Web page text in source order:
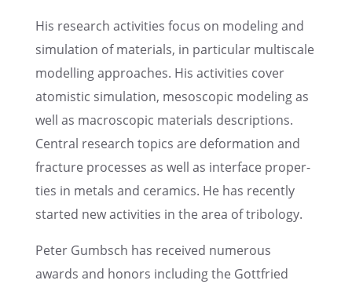
His research activ­i­ties focus on model­ing and
simula­tion of materi­als, in partic­u­lar multi­scale
model­ling approaches. His activ­i­ties cover
atomistic simula­tion, mesoscopic model­ing as
well as macro­scopic materi­als descrip­tions.
Central research topics are defor­ma­tion and
fracture processes as well as inter­face proper­
ties in metals and ceram­ics. He has recently
started new activ­i­ties in the area of tribology.
Peter Gumbsch has received numer­ous
awards and honors includ­ing the Gottfried